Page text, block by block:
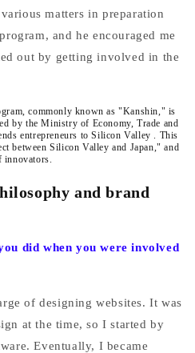
matters in preparation
and he encouraged me
out by getting involved in the
commonly known as"Kanshin," is
by the Ministry of Economy, Trade and
entrepreneurs to Silicon Valley . This
between Silicon Valley and Japan," and
innovators.
and brand
did when you were involved
of designing websites. It was
at the time, so I started by
Eventually, I became